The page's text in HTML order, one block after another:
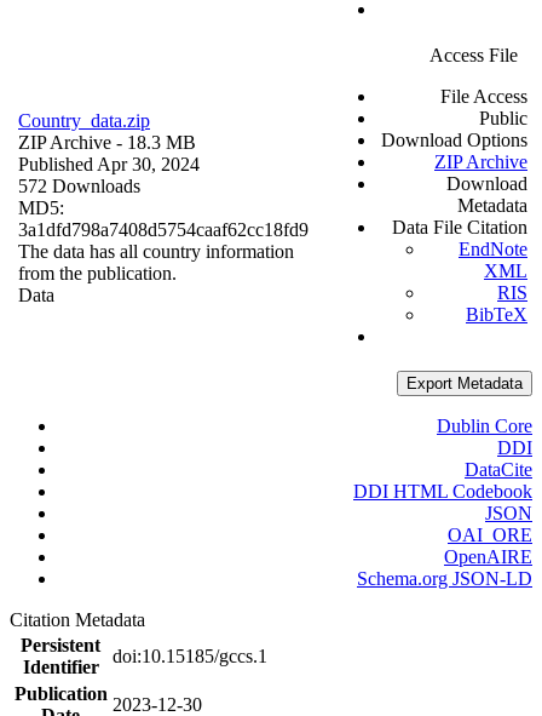
Country_data.zip
ZIP Archive - 18.3 MB
Published Apr 30, 2024
572 Downloads
MD5:
3a1dfd798a7408d5754caaf62cc18fd9
The data has all country information
from the publication.
Data
Access File
File Access
Public
Download Options
ZIP Archive
Download
Metadata
Data File Citation
EndNote
XML
RIS
BibTeX
Export Metadata
Dublin Core
DDI
DataCite
DDI HTML Codebook
JSON
OAI_ORE
OpenAIRE
Schema.org JSON-LD
Citation Metadata
Persistent
Identifier
doi:10.15185/gccs.1
Publication
2023-12-30